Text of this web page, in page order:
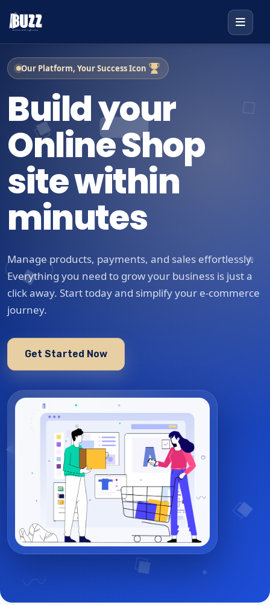
Our Platform, Your Success Icon
Build your
Online Shop
site within
minutes
Manage products, payments, and sales effortlessly.
Everything you need to grow your business is just a
click away. Start today and simplify your e-commerce
journey.
Get Started Now